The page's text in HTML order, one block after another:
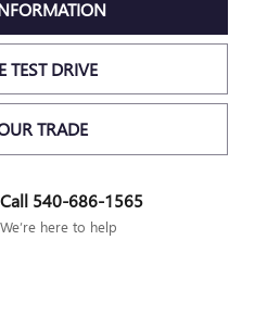
TEST DRIVE
TRADE
Call 540-686-1565
We’re here to help